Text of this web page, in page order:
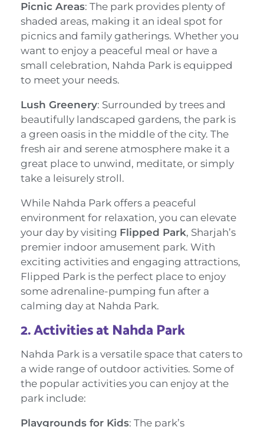
Picnic Areas: The park provides plenty of
shaded areas, making it an ideal spot for
picnics and family gatherings. Whether you
want to enjoy a peaceful meal or have a
small celebration, Nahda Park is equipped
to meet your needs.
Lush Greenery: Surrounded by trees and
beautifully landscaped gardens, the park is
a green oasis in the middle of the city. The
fresh air and serene atmosphere make it a
great place to unwind, meditate, or simply
take a leisurely stroll.
While Nahda Park offers a peaceful
environment for relaxation, you can elevate
your day by visiting Flipped Park, Sharjah’s
premier indoor amusement park. With
exciting activities and engaging attractions,
Flipped Park is the perfect place to enjoy
some adrenaline-pumping fun after a
calming day at Nahda Park.
2.Activities at Nahda Park
Nahda Park is a versatile space that caters to
a wide range of outdoor activities. Some of
the popular activities you can enjoy at the
park include:
Playgrounds for Kids: The park’s